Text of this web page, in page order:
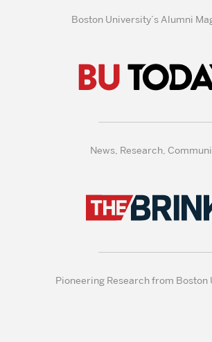
Boston University’s Alumni
News, Research,
Pioneering Research from Boston